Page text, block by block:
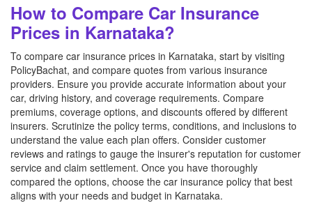
How to Compare Car Insurance
Prices in Karnataka?
To compare car insurance prices in Karnataka, start by visiting
PolicyBachat, and compare quotes from various insurance
providers. Ensure you provide accurate information about your
car, driving history, and coverage requirements. Compare
premiums, coverage options, and discounts offered by different
insurers. Scrutinize the policy terms, conditions, and inclusions to
understand the value each plan offers. Consider customer
reviews and ratings to gauge the insurer's reputation for customer
service and claim settlement. Once you have thoroughly
compared the options, choose the car insurance policy that best
aligns with your needs and budget in Karnataka.